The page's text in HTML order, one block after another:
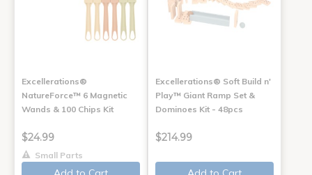
Excellerations®
NatureForce™ 6 Magnetic
Wands & 100 Chips Kit
$24.99
Small Parts
Excellerations® Soft Build n'
Play™ Giant Ramp Set &
Dominoes Kit - 48pcs
$214.99